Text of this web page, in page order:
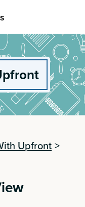
Upfront >